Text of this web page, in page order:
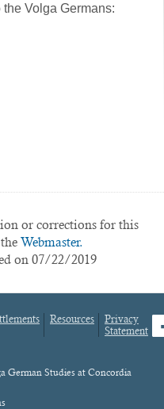
Volga Germans:
or corrections for this
Webmaster.
on 07/22/2019
Resources
Privacy
Statement
German Studies at Concordia